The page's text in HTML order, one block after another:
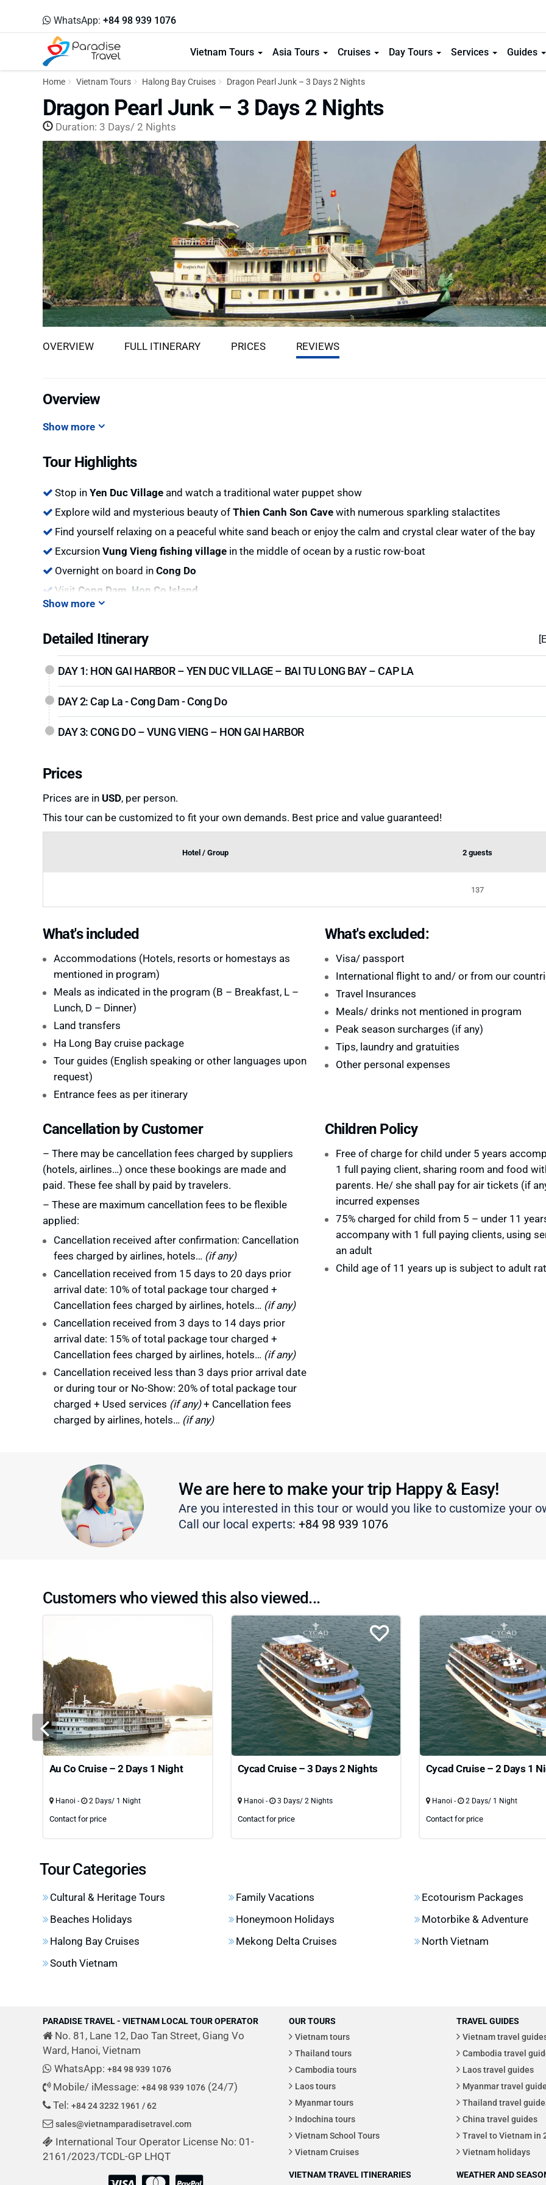
Vietnam Tours Asia Tours Cruises Day Tours Services Guides
WhatsApp: +84 98 939 1076
Home Vietnam Tours Halong Bay Cruises Dragon Pearl Junk – 3 Days 2 Nights
Dragon Pearl Junk – 3 Days 2 Nights
Duration: 3 Days/ 2 Nights
OVERVIEW FULL ITINERARY PRICES REVIEWS
Overview
Show more
Tour Highlights
Stop inYen Duc Villageand watch a traditional water puppet show
Explore wild and mysterious beauty ofThien Canh Son Cavewith numerous sparkling stalactites
Find yourself relaxing on a peaceful white sand beach or enjoy the calm and crystal clear water of the bay
ExcursionVung Vieng fishing villagein the middle of ocean by a rustic row-boat
Overnight on board inCong Do
Visit Cong Dam, Hon Co Island
Show more
Detailed Itinerary
DAY 1: HON GAI HARBOR – YEN DUC VILLAGE – BAI TU LONG BAY – CAP LA
DAY 2: Cap La - Cong Dam - Cong Do
DAY 3: CONG DO – VUNG VIENG – HON GAI HARBOR
Prices
Prices are in USD, per person.
This tour can be customized to fit your own demands. Best price and value guaranteed!
Hotel / Group 2 guests
137
What's included
Accommodations (Hotels, resorts or homestays as
mentioned in program)
Meals as indicated in the program (B – Breakfast, L –
Lunch, D – Dinner)
Land transfers
Ha Long Bay cruise package
Tour guides (English speaking or other languages upon
request)
Entrance fees as per itinerary
What's excluded:
Visa/ passport
International flight to and/ or from our
Travel Insurances
Meals/ drinks not mentioned in program
Peak season surcharges (if any)
Tips, laundry and gratuities
Other personal expenses
Cancellation by Customer
– There may be cancellation fees charged by suppliers
(hotels, airlines…) once these bookings are made and
paid. These fee shall by paid by travelers.
– These are maximum cancellation fees to be flexible
applied:
Cancellation received after confirmation: Cancellation
fees charged by airlines, hotels… (if any)
Cancellation received from 15 days to 20 days prior
arrival date: 10% of total package tour charged +
Cancellation fees charged by airlines, hotels… (if any)
Cancellation received from 3 days to 14 days prior
arrival date: 15% of total package tour charged +
Cancellation fees charged by airlines, hotels… (if any)
Cancellation received less than 3 days prior arrival date
or during tour or No-Show: 20% of total package tour
charged + Used services (if any)+ Cancellation fees
charged by airlines, hotels… (if any)
Children Policy
Free of charge for child under 5 years
1 full paying client, sharing room and food
parents. He/ she shall pay for air tickets (if
incurred expenses
75% charged for child from 5 – under 11
accompany with 1 full paying clients, using
an adult
Child age of 11 years up is subject to adult
We are here to make your trip Happy & Easy!
Are you interested in this tour or would you like to customize your
Call our local experts: +84 98 939 1076
Customers who viewed this also viewed...
Au Co Cruise – 2 Days 1 Night
Hanoi - 2 Days/ 1 Night
Contact for price
Cycad Cruise – 3 Days 2 Nights
Hanoi - 3 Days/ 2 Nights
Contact for price
Cycad Cruise – 2 Days 1
Hanoi - 2 Days/ 1 Night
Contact for price
Tour Categories
Cultural & Heritage Tours Family Vacations
Ecotourism Packages
Beaches Holidays
Honeymoon Holidays
Motorbike & Adventure
Halong Bay Cruises
Mekong Delta Cruises
North Vietnam
South Vietnam
OUR TOURS
Vietnam tours
Thailand tours
Cambodia tours
Laos tours
Myanmar tours
Indochina tours
Vietnam School Tours
Vietnam Cruises
TRAVEL GUIDES
Vietnam travel
Cambodia travel
Laos travel guides
Myanmar travel
Thailand travel
China travel guides
Travel to Vietnam in
Vietnam holidays
VIETNAM TRAVEL ITINERARIES
WEATHER AND
PARADISE TRAVEL - VIETNAM LOCAL TOUR OPERATOR
No. 81, Lane 12, Dao Tan Street, Giang Vo
Ward, Hanoi, Vietnam
WhatsApp: +84 98 939 1076
Mobile/ iMessage: +84 98 939 1076(24/7)
Tel: +84 24 3232 1961 / 62
sales@vietnamparadisetravel.com
International Tour Operator License No: 01-
2161/2023/TCDL-GP LHQT